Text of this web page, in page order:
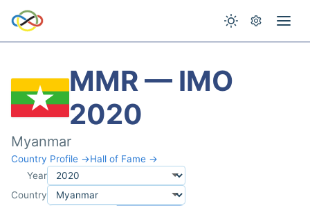
MMR — IMO
2020
Myanmar
Country Profile →Hall of Fame →
Year
Country